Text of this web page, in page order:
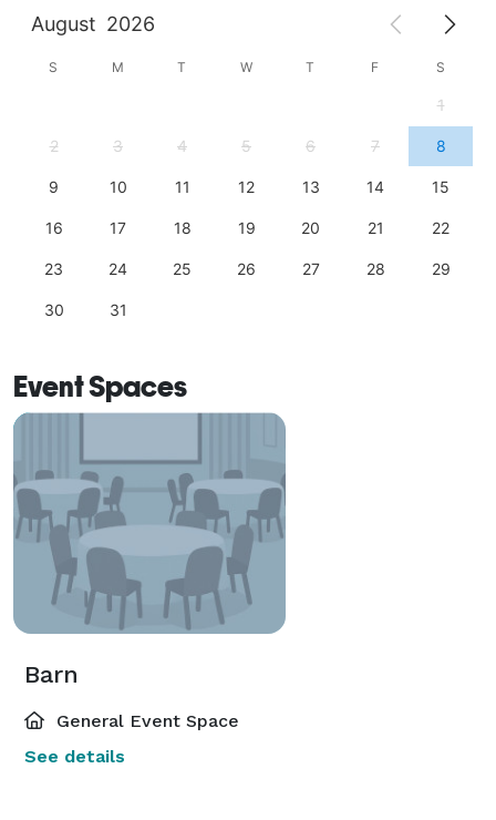
August 2026
S M T W T F S
1
2 3 4 5 6 7 8
9 10 11 12 13 14 15
16 17 18 19 20 21 22
23 24 25 26 27 28 29
30 31
Event Spaces
Barn
General Event Space
See details